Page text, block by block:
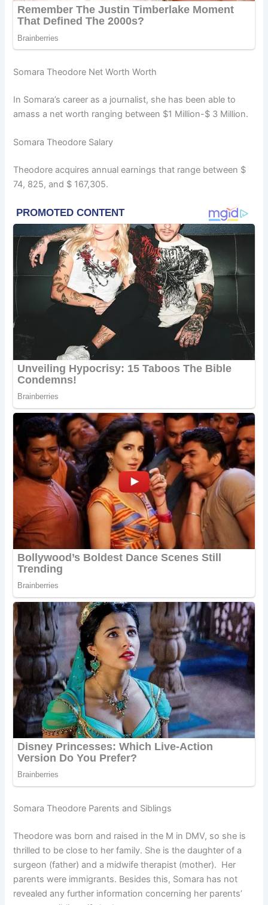
Somara Theodore Net Worth Worth
In Somara’s career as a journalist, she has been able to
amass a net worth ranging between $1 Million-$ 3 Million.
Somara Theodore Salary
Theodore acquires annual earnings that range between $
74, 825, and $ 167,305.
Somara Theodore Parents and Siblings
Theodore was born and raised in the M in DMV, so she is
thrilled to be close to her family. She is the daughter of a
surgeon (father) and a midwife therapist (mother). Her
parents were immigrants. Besides this, Somara has not
revealed any further information concerning her parents’